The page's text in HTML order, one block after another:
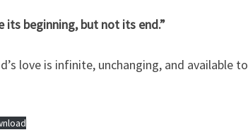
its beginning, but not its end.”
love is infinite, unchanging, and available to